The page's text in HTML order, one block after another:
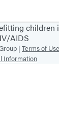
children
AIDS
| Terms of
Information